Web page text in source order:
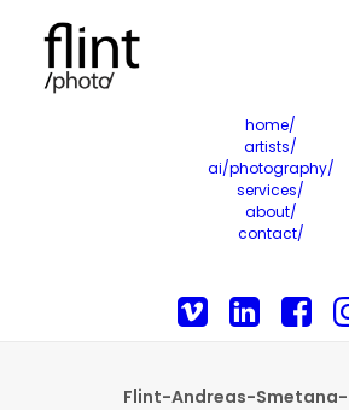
home/
artists/
ai/photography/
services/
about/
contact/
Flint-Andreas-Smetana-